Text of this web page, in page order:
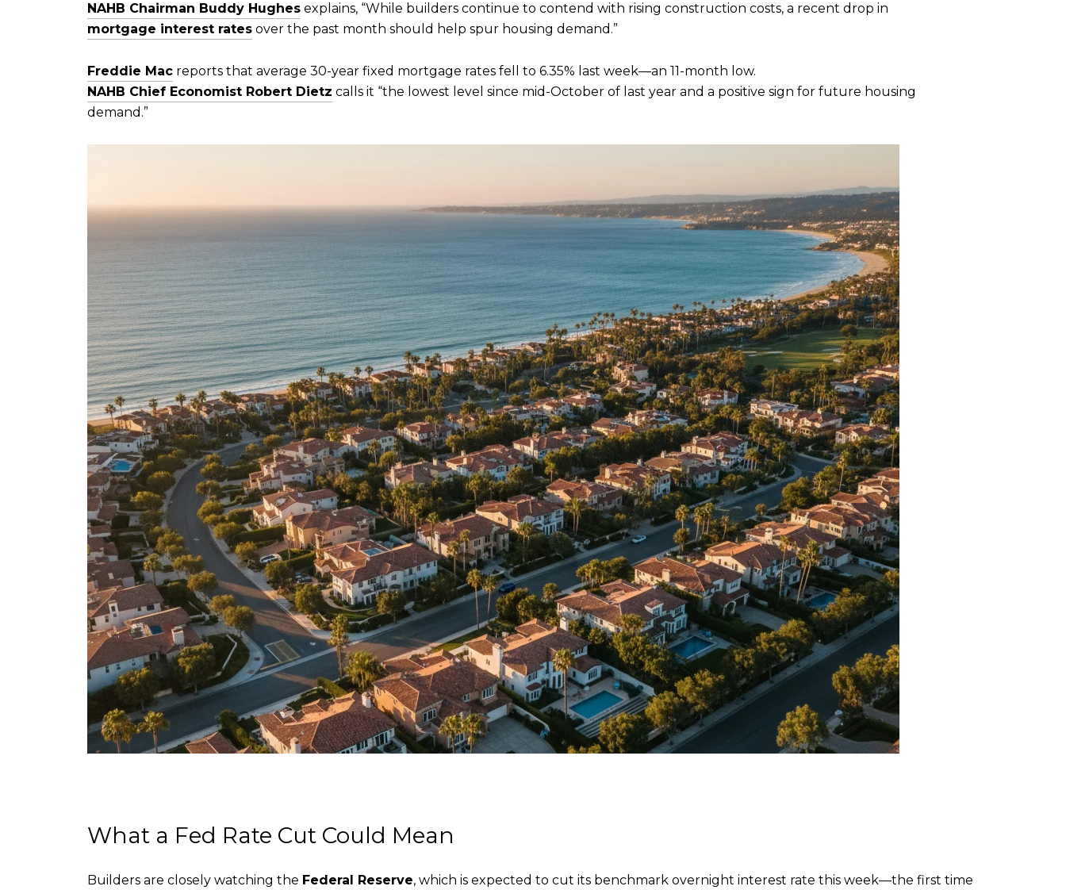
NAHB Chairman Buddy Hughes explains, “While builders continue to contend with rising construction costs, a recent drop in
mortgage interest rates over the past month should help spur housing demand.”
Freddie Mac reports that average 30-year fixed mortgage rates fell to 6.35% last week—an 11-month low.
NAHB Chief Economist Robert Dietz calls it “the lowest level since mid-October of last year and a positive sign for future housing
demand.”
What a Fed Rate Cut Could Mean
Builders are closely watching the Federal Reserve, which is expected to cut its benchmark overnight interest rate this week—the first time